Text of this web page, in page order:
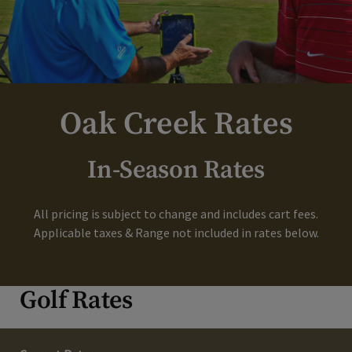
Oak Creek Rates
In-Season Rates
All pricing is subject to change and includes cart fees.
Applicable taxes & Range not included in rates below.
Golf Rates